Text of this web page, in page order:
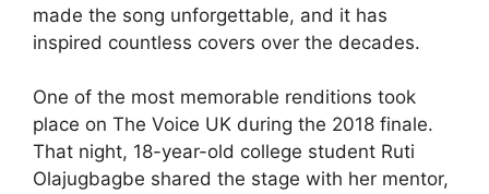
made the song unforgettable, and it has
inspired countless covers over the decades.
One of the most memorable renditions took
place on The Voice UK during the 2018 finale.
That night, 18-year-old college student Ruti
Olajugbagbe shared the stage with her mentor,